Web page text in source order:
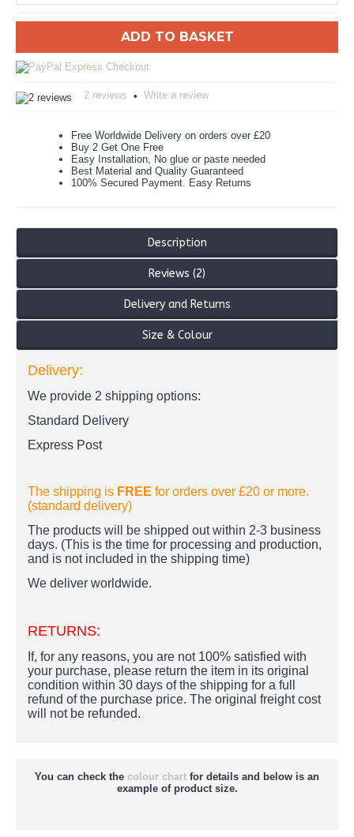
ADD TO BASKET
2 reviews • Write a review
Free Worldwide Delivery on orders over £20
Buy 2 Get One Free
Easy Installation, No glue or paste needed
Best Material and Quality Guaranteed
100% Secured Payment. Easy Returns
Description
Reviews (2)
Delivery and Returns
Size & Colour
Delivery:
We provide 2 shipping options:
Standard Delivery
Express Post
The shipping is FREE for orders over £20 or more.
(standard delivery)
The products will be shipped out within 2-3 business
days. (This is the time for processing and production,
and is not included in the shipping time)
We deliver worldwide.
RETURNS:
If, for any reasons, you are not 100% satisfied with
your purchase, please return the item in its original
condition within 30 days of the shipping for a full
refund of the purchase price. The original freight cost
will not be refunded.
You can check the colour chart for details and below is an
example of product size.